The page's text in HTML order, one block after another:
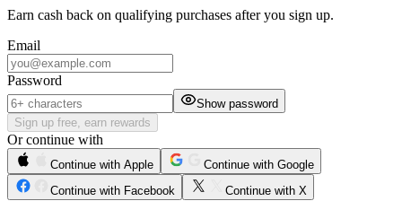
Earn cash back on qualifying purchases after you sign up.
Email
Password
Show password
Sign up free, earn rewards
Or continue with
Continue with Apple
Continue with Google
Continue with Facebook
Continue with X